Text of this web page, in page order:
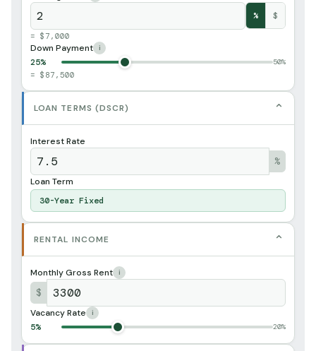
% $
= $7,000
Down Payment i
25% 50%
= $87,500
LOAN TERMS (DSCR) ⌄
Interest Rate
%
Loan Term
30-Year Fixed
RENTAL INCOME ⌄
Monthly Gross Rent i
$
Vacancy Rate i
5% 20%